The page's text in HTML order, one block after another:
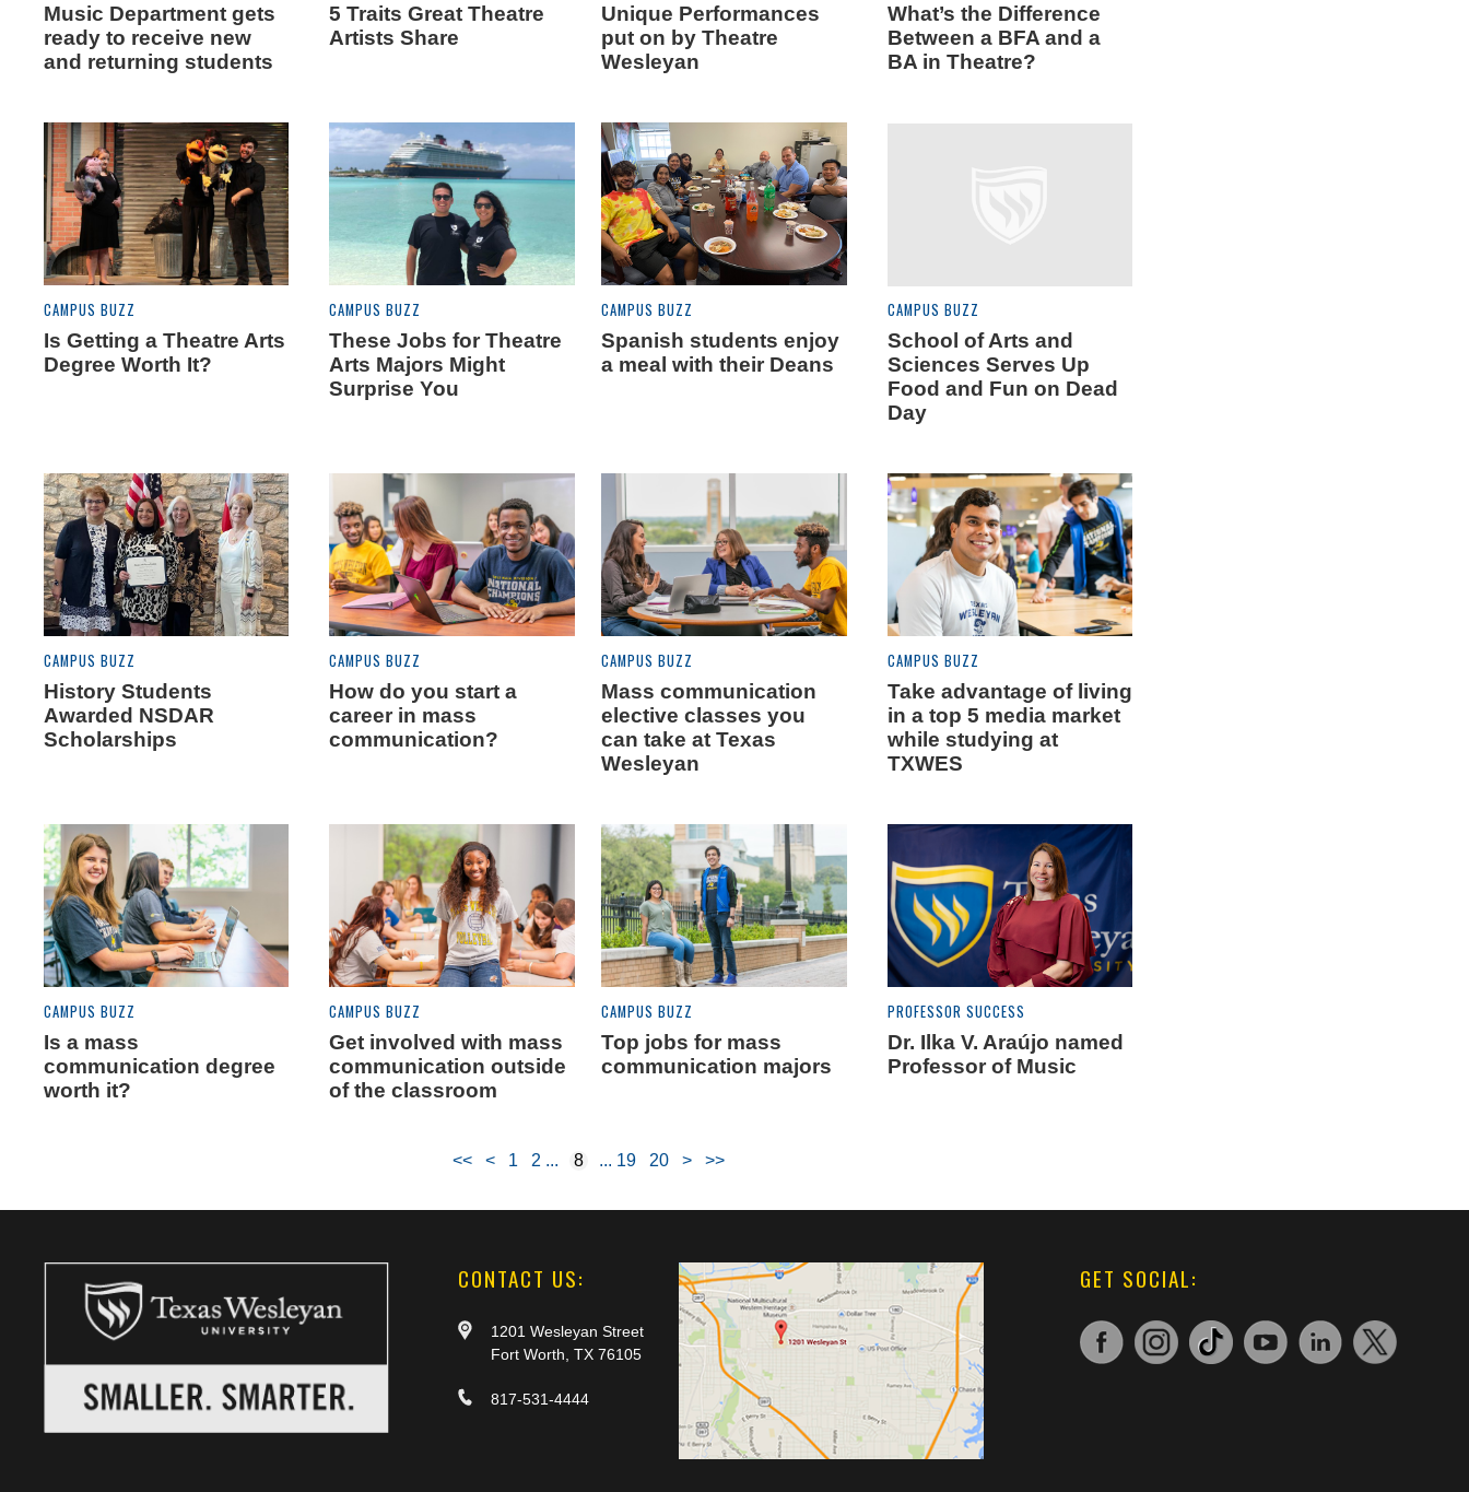
Music Department gets
ready to receive new
and returning students
5 Traits Great Theatre
Artists Share
Unique Performances
put on by Theatre
Wesleyan
What’s the Difference
Between a BFA and a
BA in Theatre?
CAMPUS BUZZ
Is Getting a Theatre Arts
Degree Worth It?
CAMPUS BUZZ
These Jobs for Theatre
Arts Majors Might
Surprise You
CAMPUS BUZZ
Spanish students enjoy
a meal with their Deans
CAMPUS BUZZ
School of Arts and
Sciences Serves Up
Food and Fun on Dead
Day
CAMPUS BUZZ
History Students
Awarded NSDAR
Scholarships
CAMPUS BUZZ
How do you start a
career in mass
communication?
CAMPUS BUZZ
Mass communication
elective classes you
can take at Texas
Wesleyan
CAMPUS BUZZ
Take advantage of living
in a top 5 media market
while studying at
TXWES
CAMPUS BUZZ
Is a mass
communication degree
worth it?
CAMPUS BUZZ
Get involved with mass
communication outside
of the classroom
CAMPUS BUZZ
Top jobs for mass
communication majors
PROFESSOR SUCCESS
Dr. Ilka V. Araújo named
Professor of Music
<< < 1 2 8 19 20 > >>
CONTACT US:
1201 Wesleyan Street
Fort Worth, TX 76105
817-531-4444
GET SOCIAL: